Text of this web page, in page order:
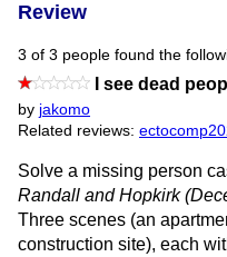
Review
3 of 3 people found the
I see dead
by jakomo
Related reviews:
Solve a missing person
Randall and Hopkirk
Three scenes (an
construction site), each